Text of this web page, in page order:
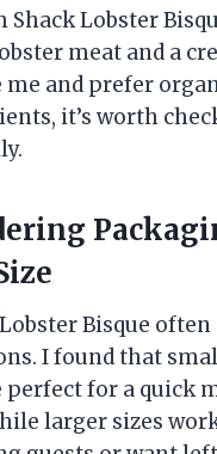
Shack Lobster
meat and a
me and prefer
it’s worth
Bisque
I found that
for a quick
larger sizes